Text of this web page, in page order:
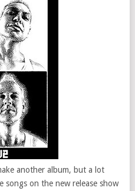
another album, but a lot
songs on the new release show